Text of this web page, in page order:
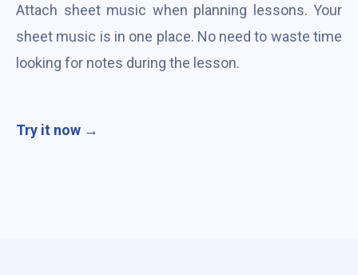
Attach sheet music when planning lessons. Your
sheet music is in one place. No need to waste time
looking for notes during the lesson.
Try it now →